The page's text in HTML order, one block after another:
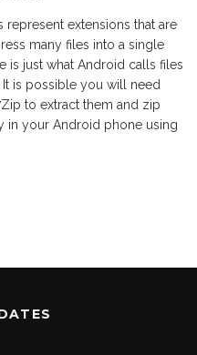
extensions that are
many files into a single
is just what Android calls files
is possible you will need
to extract them and zip
in your Android phone using